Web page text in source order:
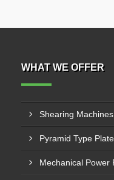
WHAT WE OFFER
Shearing Machines
Mechanical Power